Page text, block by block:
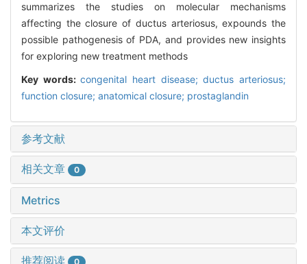
summarizes the studies on molecular mechanisms
affecting the closure of ductus arteriosus, expounds the
possible pathogenesis of PDA, and provides new insights
for exploring new treatment methods
Key words:congenital heart disease; ductus arteriosus;
function closure; anatomical closure; prostaglandin
参考文献
相关文章 0
Metrics
本文评价
推荐阅读 0